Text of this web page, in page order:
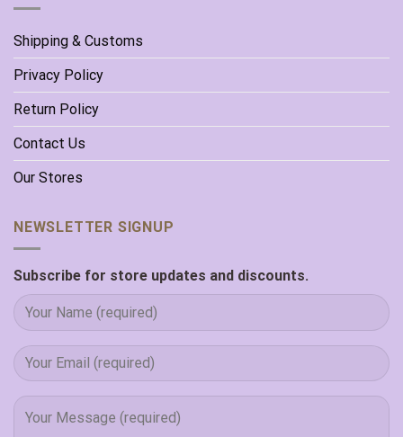
Shipping & Customs
Privacy Policy
Return Policy
Contact Us
Our Stores
NEWSLETTER SIGNUP
Subscribe for store updates and discounts.